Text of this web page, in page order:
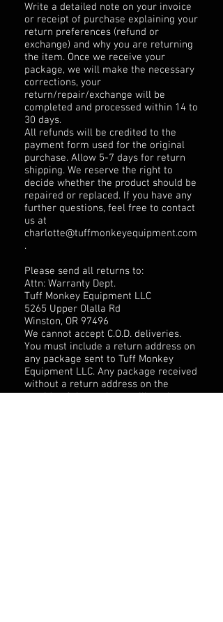
Write a detailed note on your invoice
or receipt of purchase explaining your
return preferences (refund or
exchange) and why you are returning
the item. Once we receive your
package, we will make the necessary
corrections, your
return/repair/exchange will be
completed and processed within 14 to
30 days.
All refunds will be credited to the
payment form used for the original
purchase. Allow 5-7 days for return
shipping. We reserve the right to
decide whether the product should be
repaired or replaced. If you have any
further questions, feel free to contact
us at
charlotte@tuffmonkeyequipment.com
.
Please send all returns to:
Attn: Warranty Dept.
Tuff Monkey Equipment LLC
5265 Upper Olalla Rd
Winston, OR 97496
We cannot accept C.O.D. deliveries.
You must include a return address on
any package sent to Tuff Monkey
Equipment LLC. Any package received
without a return address on the
outside of the package will not be